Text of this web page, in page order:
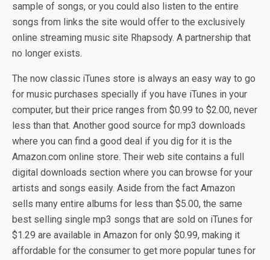
sample of songs, or you could also listen to the entire
songs from links the site would offer to the exclusively
online streaming music site Rhapsody. A partnership that
no longer exists.
The now classic iTunes store is always an easy way to go
for music purchases specially if you have iTunes in your
computer, but their price ranges from $0.99 to $2.00, never
less than that. Another good source for mp3 downloads
where you can find a good deal if you dig for it is the
Amazon.com online store. Their web site contains a full
digital downloads section where you can browse for your
artists and songs easily. Aside from the fact Amazon
sells many entire albums for less than $5.00, the same
best selling single mp3 songs that are sold on iTunes for
$1.29 are available in Amazon for only $0.99, making it
affordable for the consumer to get more popular tunes for